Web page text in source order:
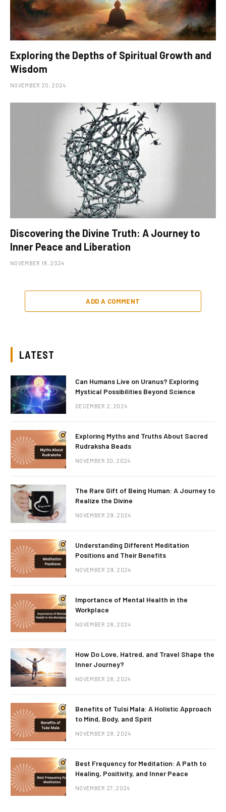
Exploring the Depths of Spiritual Growth and
Wisdom
NOVEMBER 20, 2024
Discovering the Divine Truth: A Journey to
Inner Peace and Liberation
NOVEMBER 19, 2024
ADD A COMMENT
LATEST
Can Humans Live on Uranus? Exploring
Mystical Possibilities Beyond Science
DECEMBER 2, 2024
Exploring Myths and Truths About Sacred
Rudraksha Beads
NOVEMBER 30, 2024
The Rare Gift of Being Human: A Journey to
Realize the Divine
NOVEMBER 29, 2024
Understanding Different Meditation
Positions and Their Benefits
NOVEMBER 29, 2024
Importance of Mental Health in the
Workplace
NOVEMBER 28, 2024
How Do Love, Hatred, and Travel Shape the
Inner Journey?
NOVEMBER 28, 2024
Benefits of Tulsi Mala: A Holistic Approach
to Mind, Body, and Spirit
NOVEMBER 28, 2024
Best Frequency for Meditation: A Path to
Healing, Positivity, and Inner Peace
NOVEMBER 27, 2024